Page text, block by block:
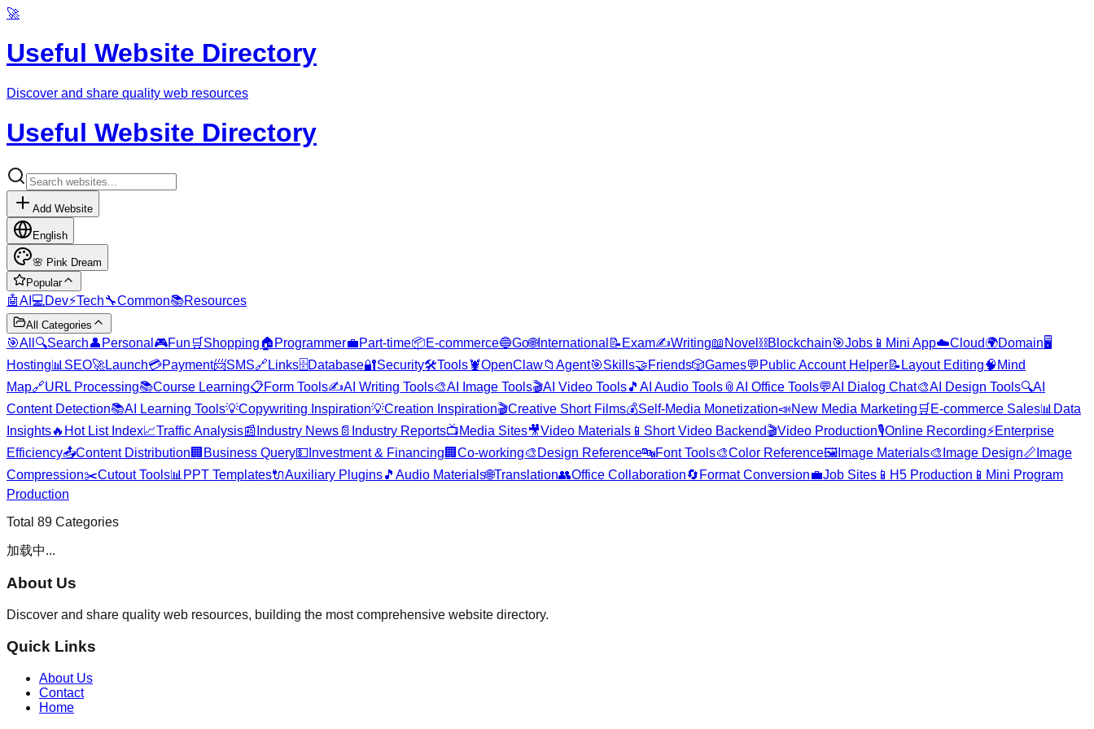
🚀
Useful Website Directory
Discover and share quality web resources
Useful Website Directory
Add Website
English
🌸 Pink Dream
Popular
🤖AI 💻 Dev⚡Tech🔧Common📚Resources
All Categories
🎯All 🔍Search👤 Personal 🎮Fun 🛒 Shopping🏠 Programmer💼Part-time📦E-commerce🔵Go🌐International 📝 Exam✍️Writing📖 Novel ⛓️Blockchain🎯Jobs 📱 Mini App☁️Cloud🌍Domain🖥️
Hosting📊 SEO🚀Launch💳Payment📨SMS🔗 Links🗄️Database🔐Security🛠️Tools🦞OpenClaw📁 Agent🎯Skills🤝Friends🎲Games💬 Public Account Helper📝 Layout Editing🧠 Mind
Map🔗URL Processing📚Course Learning📋Form Tools✍️AI Writing Tools🎨AI Image Tools🎬AI Video Tools🎵 AI Audio Tools 📎 AI Office Tools💬AI Dialog Chat🎨AI Design Tools🔍AI
Content Detection📚AI Learning Tools💡Copywriting Inspiration💡Creation Inspiration🎬Creative Short Films💰Self-Media Monetization📣New Media Marketing 🛒 E-commerce Sales📊 Data
Insights🔥 Hot List Index📈Traffic Analysis📰 Industry News 📄 Industry Reports📺Media Sites🎥Video Materials 📱 Short Video Backend🎬Video Production🎙️Online Recording⚡Enterprise
Efficiency📤Content Distribution 🏢 Business Query💵 Investment & Financing 🏢 Co-working🎨 Design Reference🔤Font Tools🎨Color Reference🖼️ Image Materials🎨 Image Design📏 Image
Compression✂️Cutout Tools📊 PPT Templates🔌Auxiliary Plugins🎵 Audio Materials🌐Translation👥Office Collaboration🔄 Format Conversion💼Job Sites 📱 H5 Production 📱 Mini Program
Production
Total 89 Categories
加载中...
About Us
Discover and share quality web resources, building the most comprehensive website directory.
Quick Links
About Us
Contact
Home